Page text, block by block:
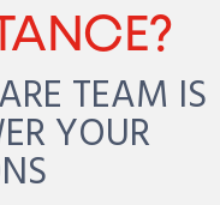
TEAM IS
YOUR